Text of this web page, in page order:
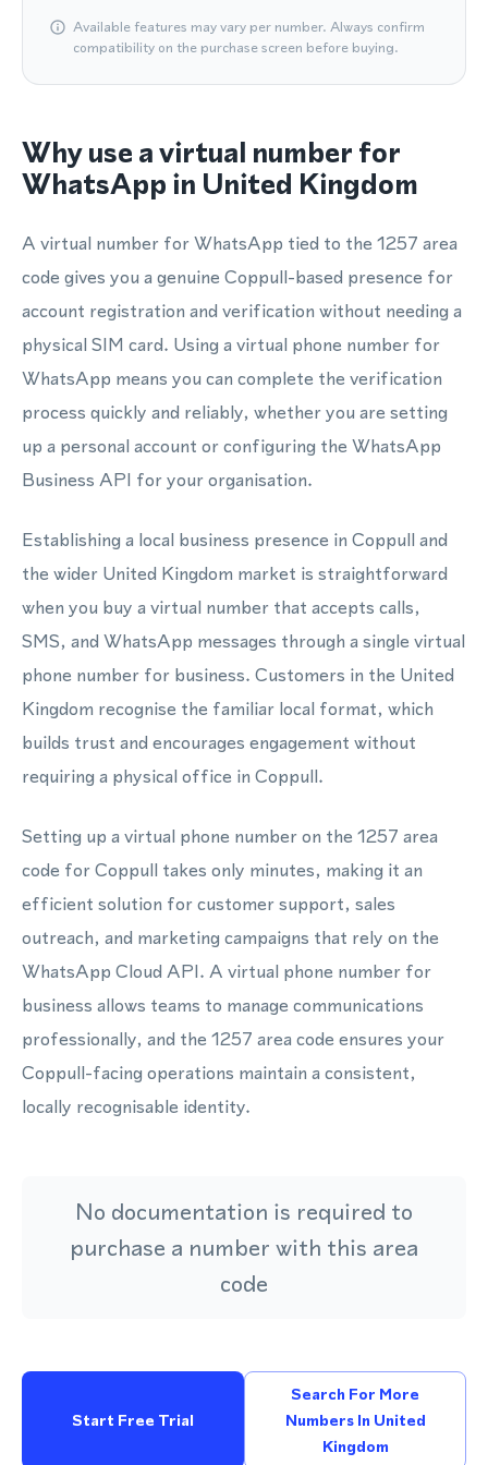
Available features may vary per number. Always confirm
compatibility on the purchase screen before buying.
Why use a virtual number for
WhatsApp in United Kingdom
A virtual number for WhatsApp tied to the 1257 area
code gives you a genuine Coppull-based presence for
account registration and verification without needing a
physical SIM card. Using a virtual phone number for
WhatsApp means you can complete the verification
process quickly and reliably, whether you are setting
up a personal account or configuring the WhatsApp
Business API for your organisation.
Establishing a local business presence in Coppull and
the wider United Kingdom market is straightforward
when you buy a virtual number that accepts calls,
SMS, and WhatsApp messages through a single virtual
phone number for business. Customers in the United
Kingdom recognise the familiar local format, which
builds trust and encourages engagement without
requiring a physical office in Coppull.
Setting up a virtual phone number on the 1257 area
code for Coppull takes only minutes, making it an
efficient solution for customer support, sales
outreach, and marketing campaigns that rely on the
WhatsApp Cloud API. A virtual phone number for
business allows teams to manage communications
professionally, and the 1257 area code ensures your
Coppull-facing operations maintain a consistent,
locally recognisable identity.
No documentation is required to
purchase a number with this area
code
Start Free Trial
Search For More
Numbers In United
Kingdom